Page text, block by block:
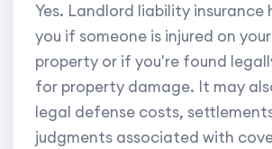
Yes. Landlord liability insurance
you if someone is injured on
property or if you're found
for property damage. It may
legal defense costs,
judgments associated with